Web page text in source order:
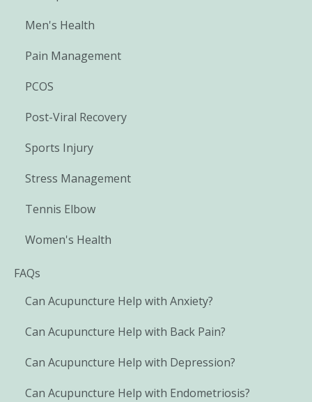
Men's Health
Pain Management
PCOS
Post-Viral Recovery
Sports Injury
Stress Management
Tennis Elbow
Women's Health
FAQs
Can Acupuncture Help with Anxiety?
Can Acupuncture Help with Back Pain?
Can Acupuncture Help with Depression?
Can Acupuncture Help with Endometriosis?